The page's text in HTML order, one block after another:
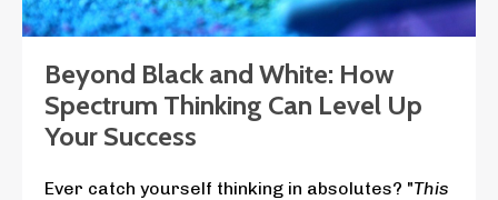
Beyond Black and White: How
Spectrum Thinking Can Level Up
Your Success
Ever catch yourself thinking in absolutes? "This